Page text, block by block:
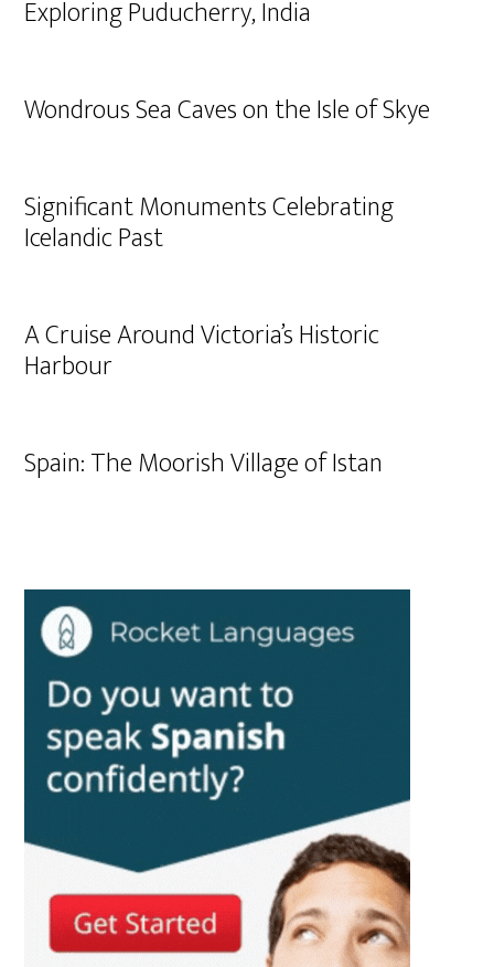
Exploring Puducherry, India
Wondrous Sea Caves on the Isle of Skye
Significant Monuments Celebrating
Icelandic Past
A Cruise Around Victoria’s Historic
Harbour
Spain: The Moorish Village of Istan